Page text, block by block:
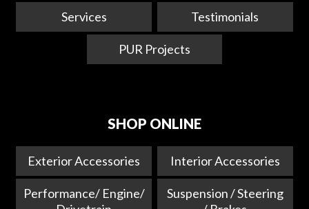
Services Testimonials
PUR Projects
SHOP ONLINE
Exterior Accessories Interior Accessories
Performance/ Engine/
Suspension / Steering